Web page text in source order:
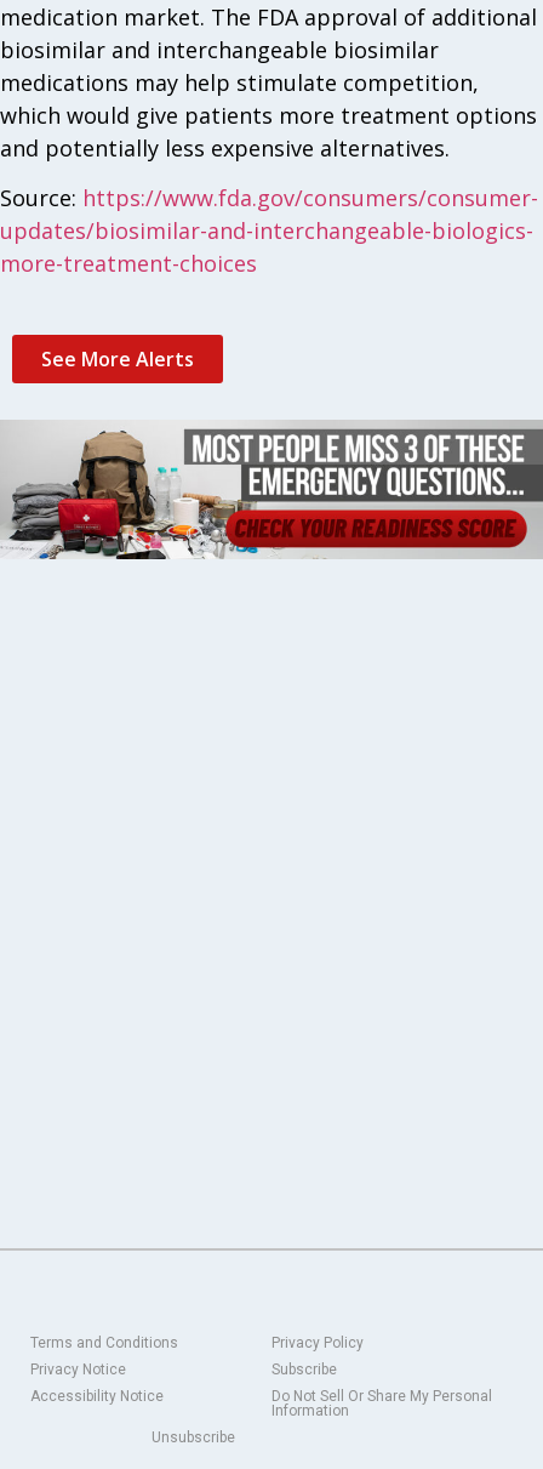
medication market. The FDA approval of additional
biosimilar and interchangeable biosimilar
medications may help stimulate competition,
which would give patients more treatment options
and potentially less expensive alternatives.
Source: https://www.fda.gov/consumers/consumer-
updates/biosimilar-and-interchangeable-biologics-
more-treatment-choices
See More Alerts
Terms and Conditions
Privacy Policy
Privacy Notice
Subscribe
Accessibility Notice
Do Not Sell Or Share My Personal
Information
Unsubscribe